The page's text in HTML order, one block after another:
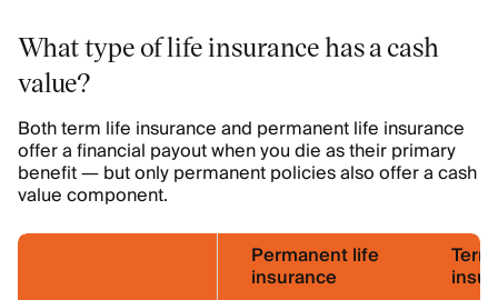
What type of life insurance has a cash
value?
Both term life insurance and permanent life insurance
offer a financial payout when you die as their primary
benefit — but only permanent policies also offer a cash
value component.
Permanent life
insurance